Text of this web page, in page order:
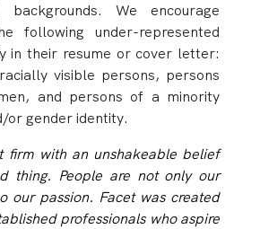
We encourage
following under-represented
in their resume or cover letter:
visible persons, persons
and persons of a minority
or gender identity.
firm with an unshakeable belief
thing. People are not only our
our passion. Facet was created
professionals who aspire